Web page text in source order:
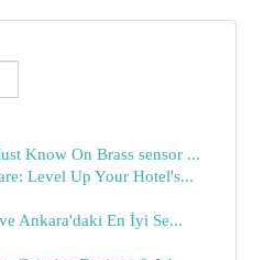
Know On Brass sensor ...
Level Up Your Hotel's...
Ankara'daki En İyi Se...